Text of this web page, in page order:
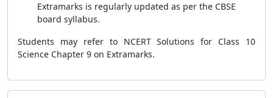
Extramarks is regularly updated as per the CBSE
board syllabus.
Students may refer to NCERT Solutions for Class 10
Science Chapter 9 on Extramarks.